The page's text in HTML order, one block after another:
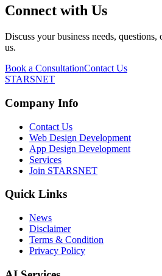
Connect with Us
Discuss your business needs,
us.
Book a ConsultationContact Us
STARSNET
Company Info
Contact Us
Web Design Development
App Design Development
Services
Join STARSNET
Quick Links
News
Disclaimer
Terms & Condition
Privacy Policy